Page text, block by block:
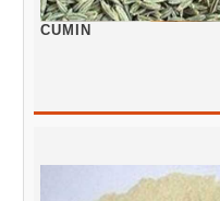
CUMIN